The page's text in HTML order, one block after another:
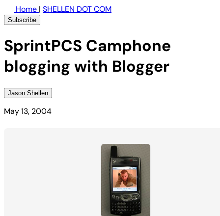
Home | SHELLEN DOT COM
Subscribe
SprintPCS Camphone
blogging with Blogger
Jason Shellen
May 13, 2004